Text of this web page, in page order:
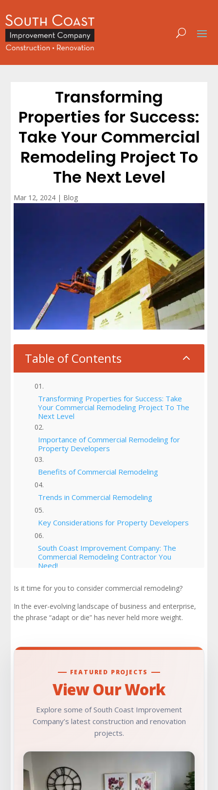
Transforming
Properties for Success:
Take Your Commercial
Remodeling Project To
The Next Level
Mar 12, 2024 | Blog
Table of Contents 2
Transforming Properties for Success: Take
Your Commercial Remodeling Project To The
Next Level
Importance of Commercial Remodeling for
Property Developers
Benefits of Commercial Remodeling
Trends in Commercial Remodeling
Key Considerations for Property Developers
South Coast Improvement Company: The
Commercial Remodeling Contractor You
Need!
Commercial Remodeling: Making Appropriate
Check Out Our Portfolio
Is it time for you to consider commercial remodeling?
In the ever-evolving landscape of business and enterprise,
the phrase “adapt or die” has never held more weight.
FEATURED PROJECTS
View Our Work
Explore some of South Coast Improvement
Company’s latest construction and renovation
projects.